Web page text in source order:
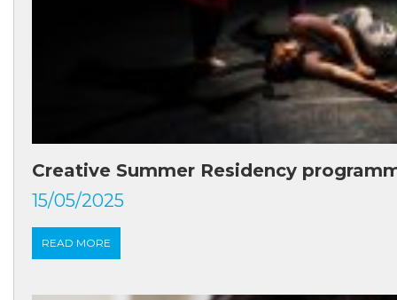
Creative Summer Residency
15/05/2025
READ MORE